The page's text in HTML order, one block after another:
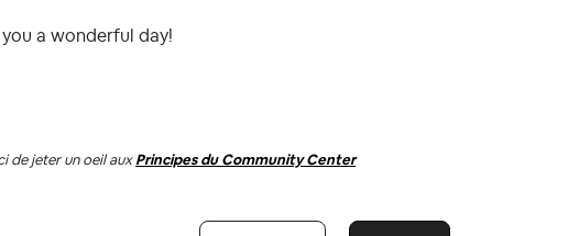
a wonderful day!
de jeter un oeil aux Principes du Community Center